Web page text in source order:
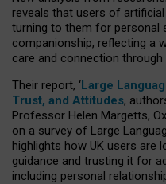
reveals that users of
turning to them for personal
companionship, reflecting a
care and connection through
Their report, ‘Large
Trust, and Attitudes,
Professor Helen Margetts,
on a survey of Large
highlights how UK users are
guidance and trusting it for
including personal